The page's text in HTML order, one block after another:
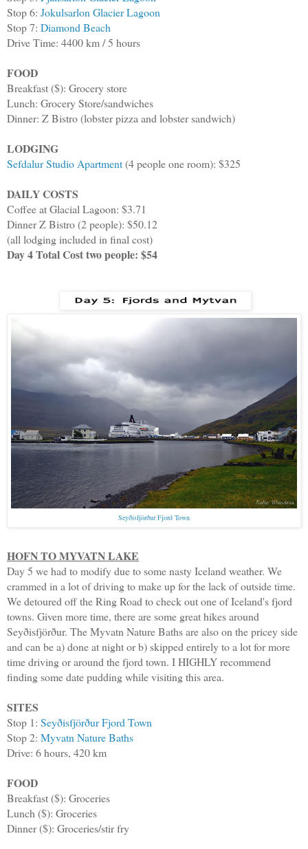
Stop 6: Jokulsarlon Glacier Lagoon
Stop 7: Diamond Beach
Drive Time: 4400 km / 5 hours
FOOD
Breakfast ($): Grocery store
Lunch: Grocery Store/sandwiches
Dinner: Z Bistro (lobster pizza and lobster sandwich)
LODGING
Sefdalur Studio Apartment(4 people one room): $325
DAILY COSTS
Coffee at Glacial Lagoon: $3.71
Dinner Z Bistro (2 people): $50.12
(all lodging included in final cost)
Day 4 Total Cost two people: $54
Seyðisfjörður Fjord Town
HOFN TO MYVATN LAKE
Day 5 we had to modify due to some nasty Iceland weather. We
crammed in a lot of driving to make up for the lack of outside time.
We detoured off the Ring Road to check out one of Iceland's fjord
towns. Given more time, there are some great hikes around
Seyðisfjörður. The Myvatn Nature Baths are also on the pricey side
and can be a) done at night or b) skipped entirely to a lot for more
time driving or around the fjord town. I HIGHLY recommend
finding some date pudding while visiting this area.
SITES
Stop 1: Seyðisfjörður Fjord Town
Stop 2: Myvatn Nature Baths
Drive: 6 hours, 420 km
FOOD
Breakfast ($): Groceries
Lunch ($): Groceries
Dinner ($): Groceries/stir fry